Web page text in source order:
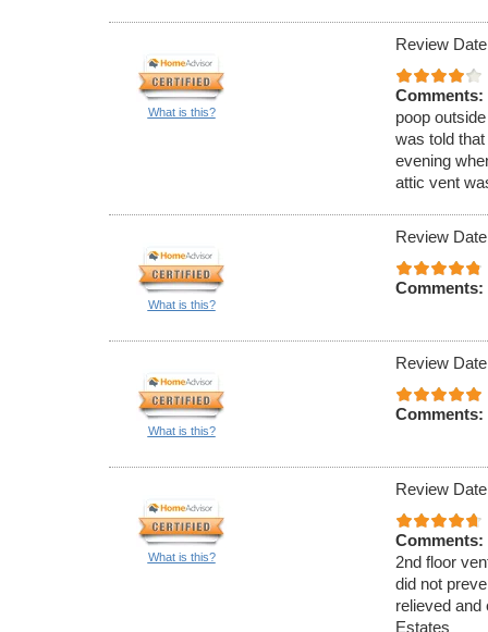
What is this?
Review
Comments:
poop
was told
evening
attic vent
What is this?
Review
Comments:
What is this?
Review
Comments:
What is this?
Review
Comments:
2nd floor
did not
relieved
Estates